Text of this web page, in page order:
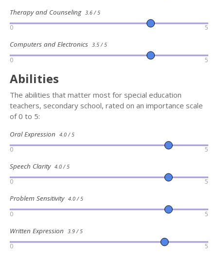
Therapy and Counseling 3.6 / 5
0 5
Computers and Electronics 3.5 / 5
0 5
Abilities
The abilities that matter most for special education
teachers, secondary school, rated on an importance scale
of 0 to 5:
Oral Expression 4.0 / 5
0 5
Speech Clarity 4.0 / 5
0 5
Problem Sensitivity 4.0 / 5
0 5
Written Expression 3.9 / 5
0 5